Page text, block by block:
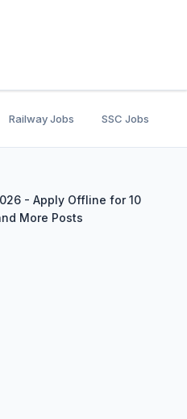
Railway Jobs SSC Jobs
- Apply Offline for 10
More Posts